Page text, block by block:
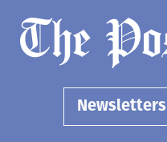
Newsletters